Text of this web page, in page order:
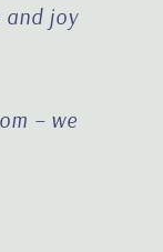
and joy
– we